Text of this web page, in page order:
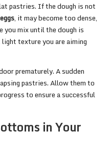
pastries. If the dough is not
eggs, it may become too dense,
you mix until the dough is
texture you are aiming
prematurely. A sudden
pastries. Allow them to
to ensure a successful
in Your